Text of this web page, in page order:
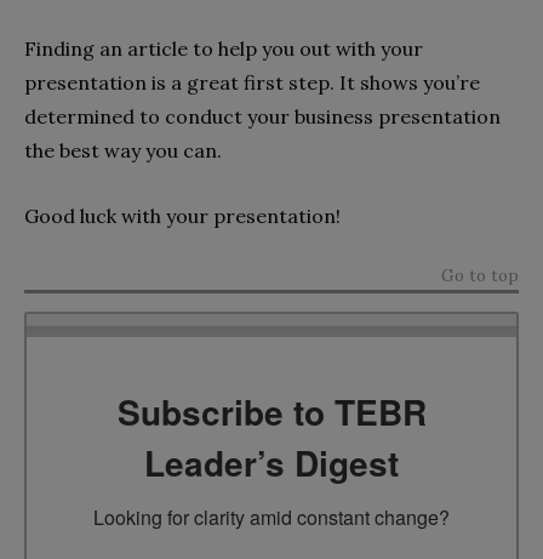
Finding an article to help you out with your
presentation is a great first step. It shows you’re
determined to conduct your business presentation
the best way you can.
Good luck with your presentation!
Go to top
Subscribe to TEBR
Leader’s Digest
Looking for clarity amid constant change?